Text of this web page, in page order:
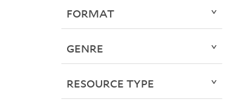
FORMAT
GENRE
RESOURCE TYPE